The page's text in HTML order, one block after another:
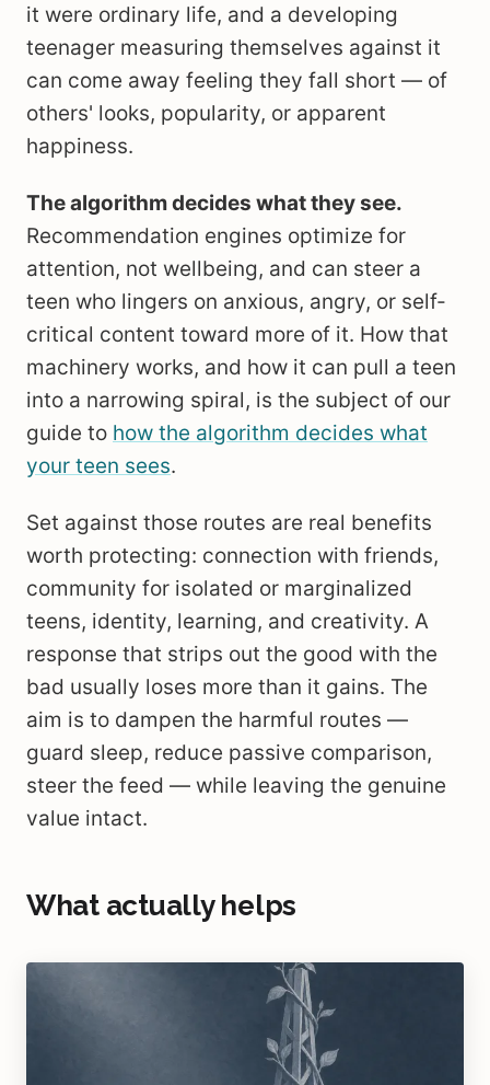
it were ordinary life, and a developing
teenager measuring themselves against it
can come away feeling they fall short — of
others' looks, popularity, or apparent
happiness.
The algorithm decides what they see.
Recommendation engines optimize for
attention, not wellbeing, and can steer a
teen who lingers on anxious, angry, or self-
critical content toward more of it. How that
machinery works, and how it can pull a teen
into a narrowing spiral, is the subject of our
guide to how the algorithm decides what
your teen sees.
Set against those routes are real benefits
worth protecting: connection with friends,
community for isolated or marginalized
teens, identity, learning, and creativity. A
response that strips out the good with the
bad usually loses more than it gains. The
aim is to dampen the harmful routes —
guard sleep, reduce passive comparison,
steer the feed — while leaving the genuine
value intact.
What actually helps